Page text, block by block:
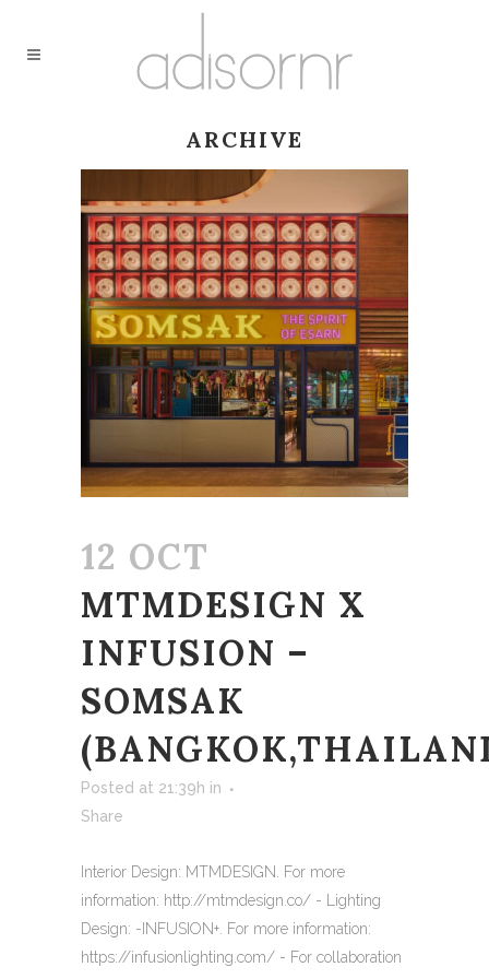
ARCHIVE
12 OCT
MTMDESIGN X
INFUSION –
SOMSAK
Posted at 21:39h in
Share
Interior Design: MTMDESIGN. For more
information: http://mtmdesign.co/ - Lighting
Design: -INFUSION+. For more information:
https://infusionlighting.com/ - For collaboration